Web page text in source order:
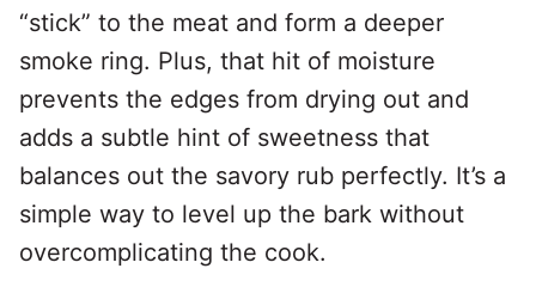
“stick” to the meat and form a deeper
smoke ring. Plus, that hit of moisture
prevents the edges from drying out and
adds a subtle hint of sweetness that
balances out the savory rub perfectly. It’s a
simple way to level up the bark without
overcomplicating the cook.